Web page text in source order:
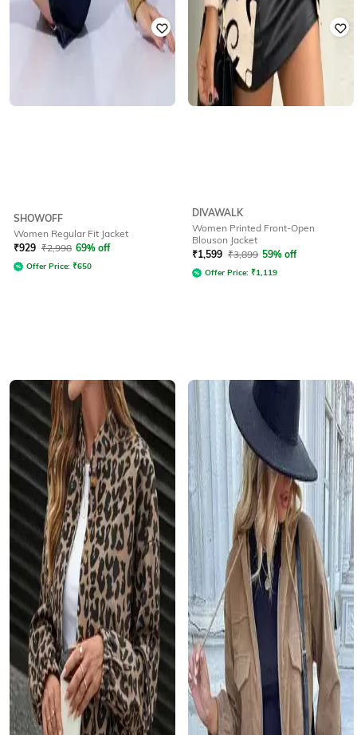
SHOWOFF
Women Regular Fit Jacket
₹929 ₹2,998 69% off
Offer Price: ₹650
DIVAWALK
Women Printed Front-Open
Blouson Jacket
₹1,599 ₹3,899 59% off
Offer Price: ₹1,119